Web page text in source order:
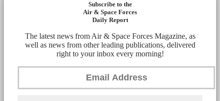
Subscribe to the
Air & Space Forces
Daily Report
The latest news from Air & Space Forces Magazine, as
well as news from other leading publications, delivered
right to your inbox every morning!